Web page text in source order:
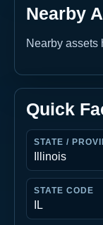
Nearby
Nearby assets
Quick
STATE /
Illinois
STATE CODE
IL